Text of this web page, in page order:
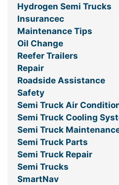
Hydrogen Semi Trucks
Insurancec
Maintenance Tips
Oil Change
Reefer Trailers
Repair
Roadside Assistance
Safety
Semi Truck Air
Semi Truck Cooling
Semi Truck
Semi Truck Parts
Semi Truck Repair
Semi Trucks
SmartNav